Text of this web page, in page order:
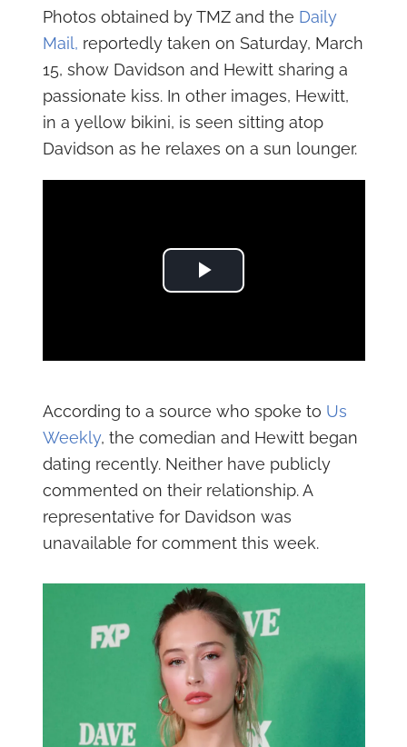
Photos obtained by TMZ and the Daily
Mail, reportedly taken on Saturday, March
15, show Davidson and Hewitt sharing a
passionate kiss. In other images, Hewitt,
in a yellow bikini, is seen sitting atop
Davidson as he relaxes on a sun lounger.
Play Video
According to a source who spoke to Us
Weekly, the comedian and Hewitt began
dating recently. Neither have publicly
commented on their relationship. A
representative for Davidson was
unavailable for comment this week.